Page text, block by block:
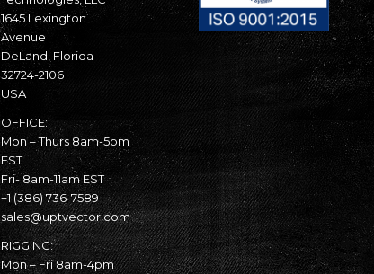
1645 Lexington
Avenue
DeLand, Florida
32724-2106
USA
OFFICE:
Mon – Thurs 8am-5pm
EST
Fri- 8am-11am EST
+1 (386) 736-7589
sales@uptvector.com
RIGGING:
Mon – Fri 8am-4pm